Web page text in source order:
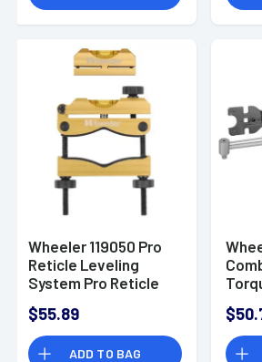
Wheeler 119050 Pro
Reticle Leveling
System Pro Reticle
$55.89
ADD TO BAG